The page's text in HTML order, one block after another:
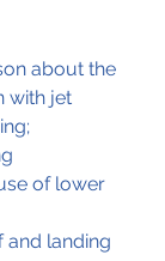
about the
with jet